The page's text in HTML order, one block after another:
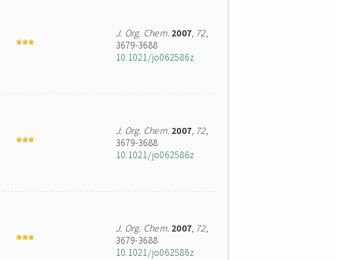
J. Org. Chem. 2007, 72,
3679-3688
10.1021/jo062586z
J. Org. Chem. 2007, 72,
3679-3688
10.1021/jo062586z
J. Org. Chem. 2007, 72,
3679-3688
10.1021/jo062586z